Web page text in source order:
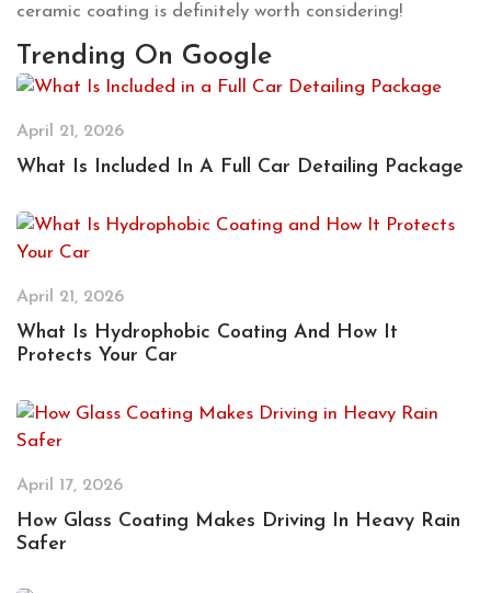
ceramic coating is definitely worth considering!
Trending On Google
April 21, 2026
What Is Included In A Full Car Detailing Package
April 21, 2026
What Is Hydrophobic Coating And How It
Protects Your Car
April 17, 2026
How Glass Coating Makes Driving In Heavy Rain
Safer